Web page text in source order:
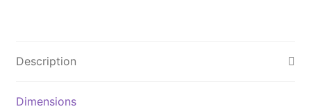
Description
Dimensions